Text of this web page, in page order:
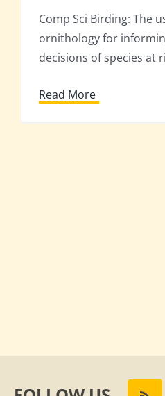
Comp Sci Birding: The
ornithology for
decisions of species at
Read More